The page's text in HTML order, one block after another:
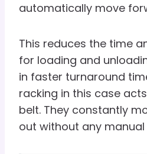
automatically move
This reduces the time
for loading and
in faster turnaround
racking in this case
belt. They constantly
out without any